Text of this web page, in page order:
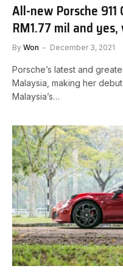
All-new Porsche
RM1.77 mil and
By Won December 3, 2021
Porsche’s latest and
Malaysia, making her
Malaysia’s…